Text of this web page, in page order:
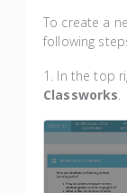
To create a
following
1. In the top
Classworks.